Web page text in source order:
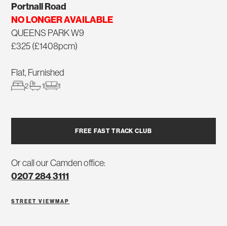
Portnall Road
NO LONGER AVAILABLE
QUEENS PARK W9
£325 (£1408pcm)
Flat, Furnished
2 1 1
FREE FAST TRACK CLUB
Or call our Camden office:
0207 284 3111
STREET VIEW MAP